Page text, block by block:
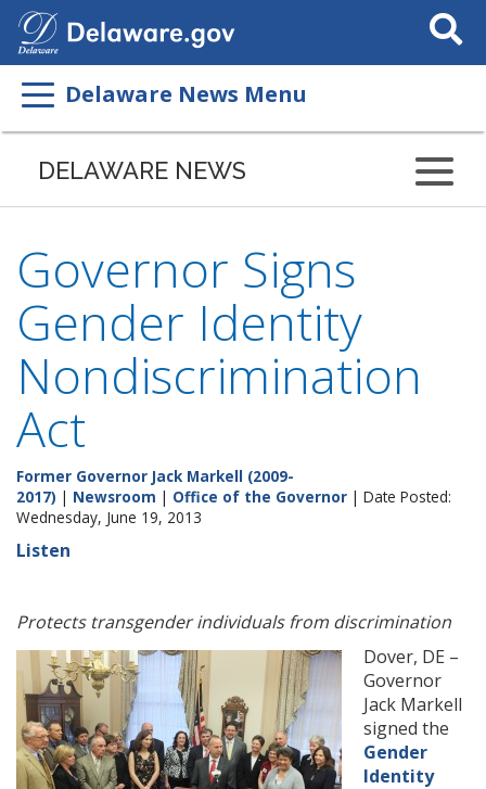
Search
This
Delaware News Menu
DELAWARE NEWS
Governor Signs
Gender Identity
Nondiscrimination
Act
Former Governor Jack Markell (2009-
2017) | Newsroom | Office of the Governor | Date Posted:
Wednesday, June 19, 2013
Listen
Protects transgender individuals from discrimination
Dover, DE –
Governor
Jack Markell
signed the
Gender
Identity